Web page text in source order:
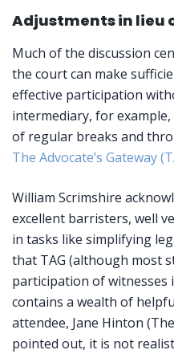
Adjustments in lieu
Much of the discussion
the court can make
effective participation
intermediary, for
of regular breaks and
The Advocate’s Gateway
William Scrimshire
excellent barristers, well
in tasks like simplifying
that TAG (although most
participation of witnesses
contains a wealth of
attendee, Jane Hinton
pointed out, it is not